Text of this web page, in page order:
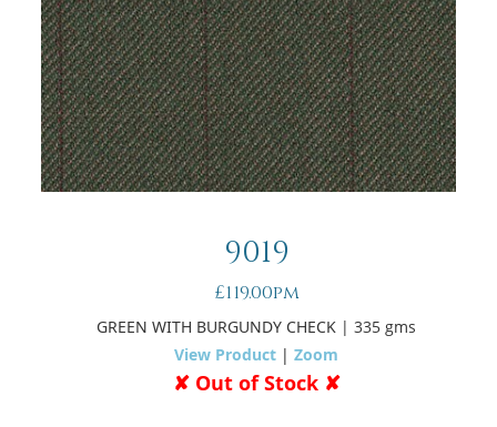
9019
£119.00pm
GREEN WITH BURGUNDY CHECK | 335 gms
View Product |Zoom
✘ Out of Stock ✘